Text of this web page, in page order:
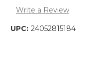
Write a Review
UPC: 24052815184